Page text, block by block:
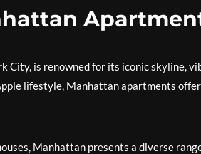
City, is renowned for its iconic skyline,
lifestyle, Manhattan apartments
Manhattan presents a diverse